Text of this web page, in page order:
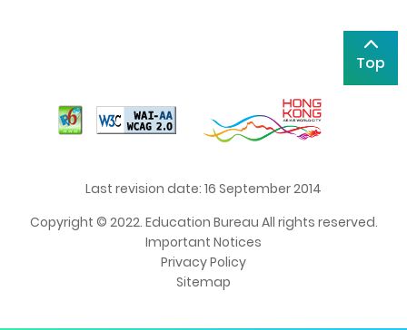
Top
Last revision date: 16 September 2014
Copyright © 2022. Education Bureau All rights reserved.
Important Notices
Privacy Policy
Sitemap